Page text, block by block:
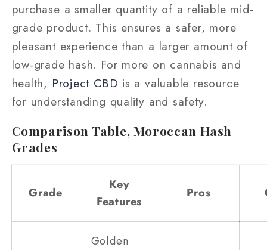
purchase a smaller quantity of a reliable mid-
grade product. This ensures a safer, more
pleasant experience than a larger amount of
low-grade hash. For more on cannabis and
health, Project CBD is a valuable resource
for understanding quality and safety.
Comparison Table, Moroccan Hash
Grades
Grade
Key
Features
Pros
Golden